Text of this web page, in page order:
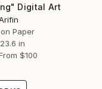
Digital Art
Paper
in
$100